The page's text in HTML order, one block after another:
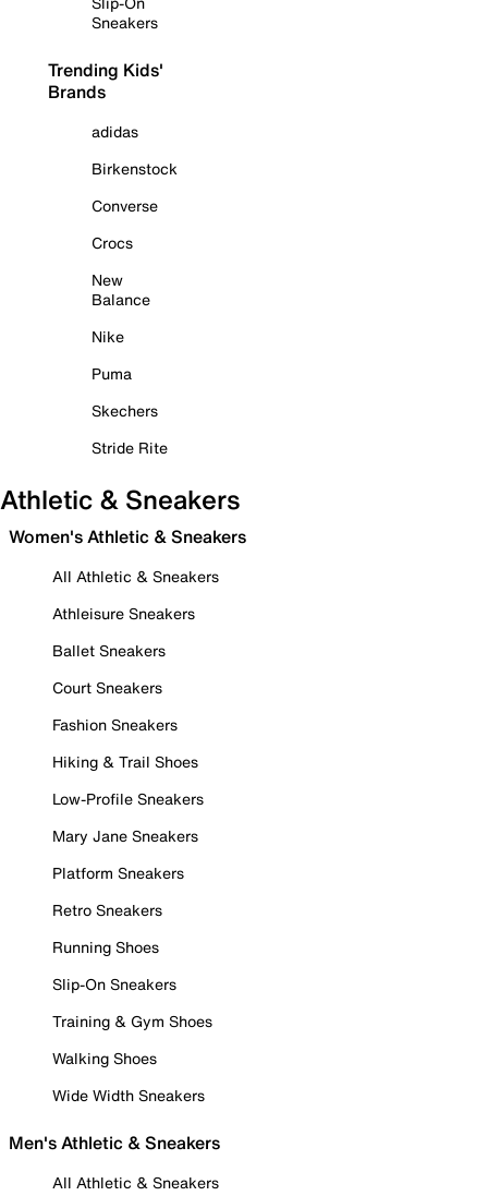
Sneakers
Trending Kids'
Brands
adidas
Birkenstock
Converse
Crocs
New
Balance
Nike
Puma
Skechers
Stride Rite
Athletic & Sneakers
Women's Athletic & Sneakers
All Athletic & Sneakers
Athleisure Sneakers
Ballet Sneakers
Court Sneakers
Fashion Sneakers
Hiking & Trail Shoes
Low-Profile Sneakers
Mary Jane Sneakers
Platform Sneakers
Retro Sneakers
Running Shoes
Slip-On Sneakers
Training & Gym Shoes
Walking Shoes
Wide Width Sneakers
Men's Athletic & Sneakers
All Athletic & Sneakers